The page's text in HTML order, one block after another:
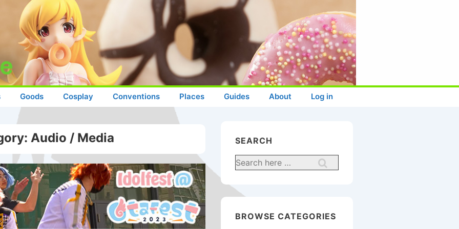
Goods Cosplay Conventions Places Guides About Log in
Audio / Media SEARCH
Search
for:
BROWSE CATEGORIES